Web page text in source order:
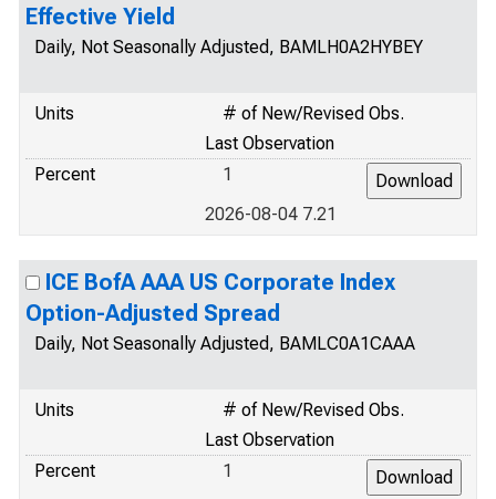
Effective Yield
Daily, Not Seasonally Adjusted, BAMLH0A2HYBEY
Units
# of New/Revised Obs.
Last Observation
Percent
1
2026-08-04 7.21
ICE BofA AAA US Corporate Index
Option-Adjusted Spread
Daily, Not Seasonally Adjusted, BAMLC0A1CAAA
Units
# of New/Revised Obs.
Last Observation
Percent
1